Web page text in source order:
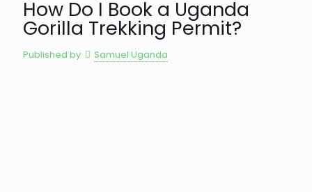
How Do I Book a Uganda
Gorilla Trekking Permit?
Published by Samuel Uganda